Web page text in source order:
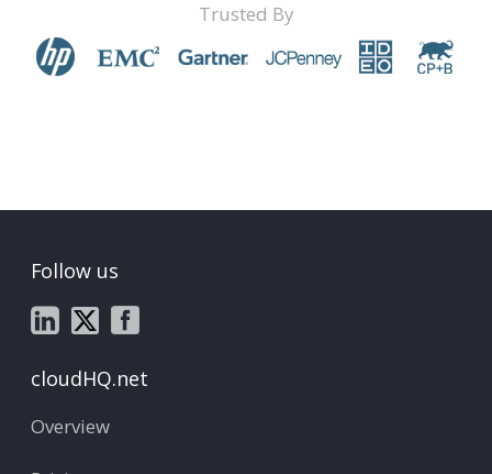
Trusted By
Follow us
cloudHQ.net
Overview